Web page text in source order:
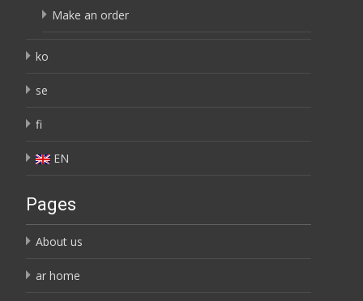
Make an order
ko
se
fi
EN
Pages
About us
ar home